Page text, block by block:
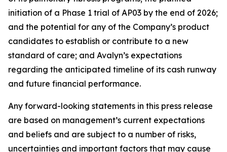
initiation of a Phase 1 trial of AP03 by the end of 2026;
and the potential for any of the Company’s product
candidates to establish or contribute to a new
standard of care; and Avalyn’s expectations
regarding the anticipated timeline of its cash runway
and future financial performance.
Any forward-looking statements in this press release
are based on management’s current expectations
and beliefs and are subject to a number of risks,
uncertainties and important factors that may cause